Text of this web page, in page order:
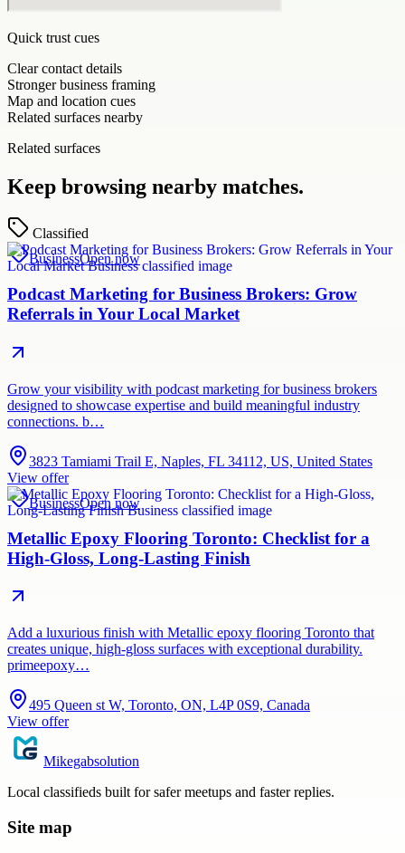
Quick trust cues
Clear contact details
Stronger business framing
Map and location cues
Related surfaces nearby
Related surfaces
Keep browsing nearby matches.
Classified
BusinessOpen now
Podcast Marketing for Business Brokers: Grow
Referrals in Your Local Market
Grow your visibility with podcast marketing for business brokers
designed to showcase expertise and build meaningful industry
connections. b…
3823 Tamiami Trail E, Naples, FL 34112, US, United States
View offer
BusinessOpen now
Metallic Epoxy Flooring Toronto: Checklist for a
High-Gloss, Long-Lasting Finish
Add a luxurious finish with Metallic epoxy flooring Toronto that
creates unique, high-gloss surfaces with exceptional durability.
primeepoxy…
495 Queen st W, Toronto, ON, L4P 0S9, Canada
View offer
Mikegabsolution
Local classifieds built for safer meetups and faster replies.
Site map